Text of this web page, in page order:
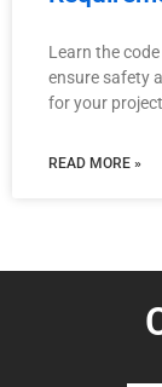
Learn the
ensure safety
for your
READ MORE »